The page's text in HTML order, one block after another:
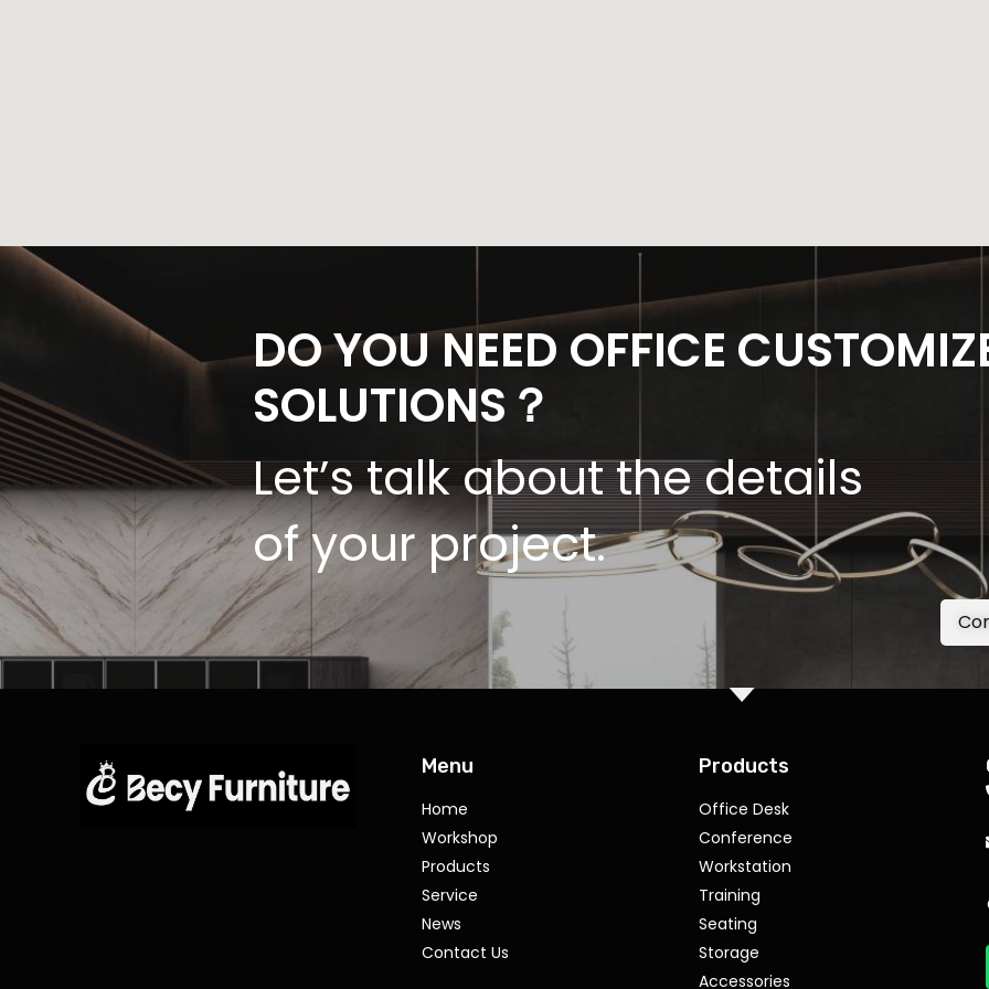
DO YOU NEED OFFICE
SOLUTIONS？
Let’s talk about the details
of your project.
Menu
Home
Workshop
Products
Service
News
Contact Us
Products
Office Desk
Conference
Workstation
Training
Seating
Storage
Accessories